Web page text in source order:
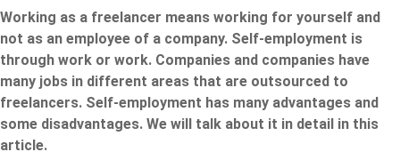
Working as a freelancer means working for yourself and
not as an employee of a company. Self-employment is
through work or work. Companies and companies have
many jobs in different areas that are outsourced to
freelancers. Self-employment has many advantages and
some disadvantages. We will talk about it in detail in this
article.